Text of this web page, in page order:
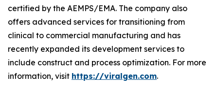
certified by the AEMPS/EMA. The company also
offers advanced services for transitioning from
clinical to commercial manufacturing and has
recently expanded its development services to
include construct and process optimization. For more
information, visit https://viralgen.com.